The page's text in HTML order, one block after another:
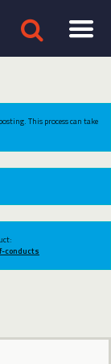
This process can take
conducts